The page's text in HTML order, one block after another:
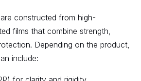
constructed from high-
films that combine strength,
Depending on the product,
include: